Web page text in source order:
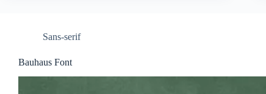
Sans-serif
Bauhaus Font